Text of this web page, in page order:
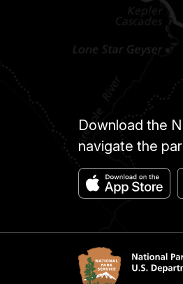
Download the
navigate the